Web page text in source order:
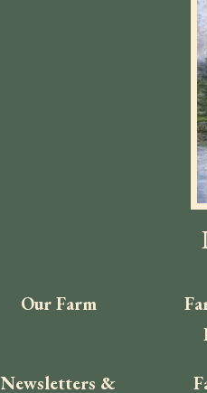
Our Farm
Newsletters &